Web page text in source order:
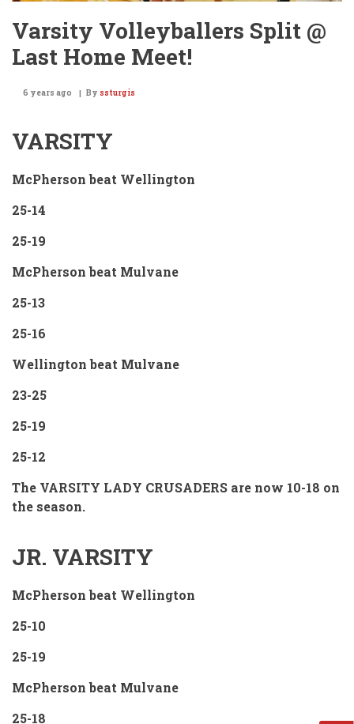
Varsity Volleyballers Split @
Last Home Meet!
6 years ago By ssturgis
VARSITY
McPherson beat Wellington
25-14
25-19
McPherson beat Mulvane
25-13
25-16
Wellington beat Mulvane
23-25
25-19
25-12
The VARSITY LADY CRUSADERS are now 10-18 on
the season.
JR. VARSITY
McPherson beat Wellington
25-10
25-19
McPherson beat Mulvane
25-18